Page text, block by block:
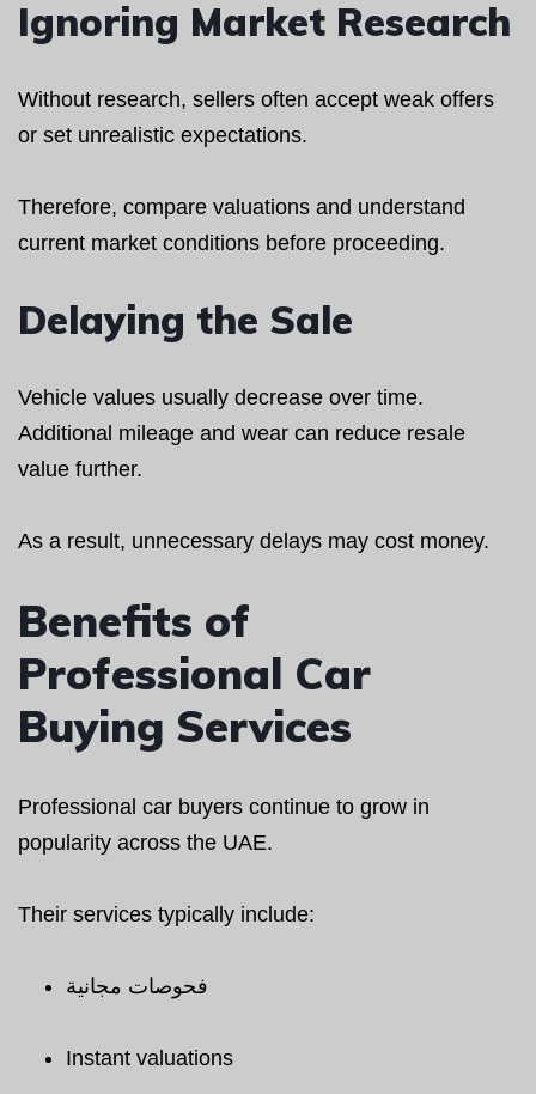
Ignoring Market Research
Without research, sellers often accept weak offers
or set unrealistic expectations.
Therefore, compare valuations and understand
current market conditions before proceeding.
Delaying the Sale
Vehicle values usually decrease over time.
Additional mileage and wear can reduce resale
value further.
As a result, unnecessary delays may cost money.
Benefits of
Professional Car
Buying Services
Professional car buyers continue to grow in
popularity across the UAE.
Their services typically include:
فحوصات مجانية
Instant valuations